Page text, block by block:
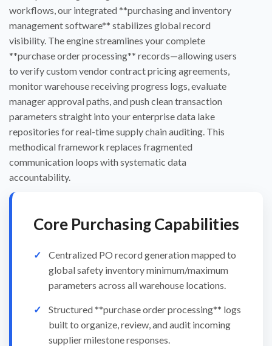
workflows, our integrated **purchasing and inventory
management software** stabilizes global record
visibility. The engine streamlines your complete
**purchase order processing** records—allowing users
to verify custom vendor contract pricing agreements,
monitor warehouse receiving progress logs, evaluate
manager approval paths, and push clean transaction
parameters straight into your enterprise data lake
repositories for real-time supply chain auditing. This
methodical framework replaces fragmented
communication loops with systematic data
accountability.
Core Purchasing Capabilities
Centralized PO record generation mapped to
global safety inventory minimum/maximum
parameters across all warehouse locations.
Structured **purchase order processing** logs
built to organize, review, and audit incoming
supplier milestone responses.